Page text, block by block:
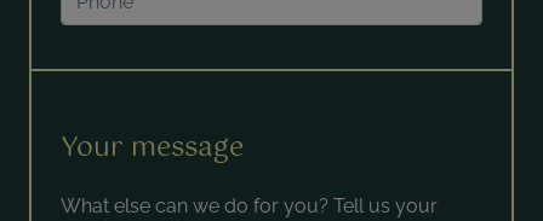
Your message
What else can we do for you? Tell us your